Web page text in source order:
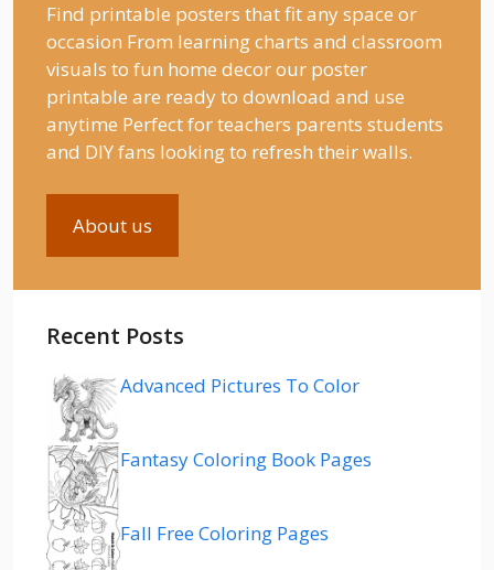
Find printable posters that fit any space or
occasion From learning charts and classroom
visuals to fun home decor our poster
printable are ready to download and use
anytime Perfect for teachers parents students
and DIY fans looking to refresh their walls.
About us
Recent Posts
Advanced Pictures To Color
Fantasy Coloring Book Pages
Fall Free Coloring Pages